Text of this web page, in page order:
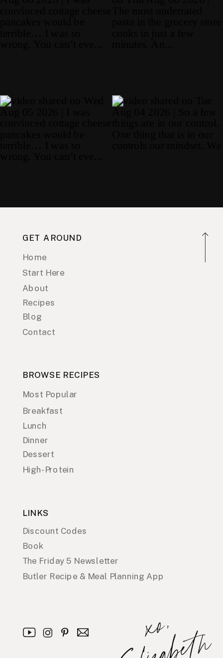
GET AROUND
Home
About
Recipes
Contact
Blog
LINKS
Discount Codes
Book
The Friday 5 Newsletter
x
o
,
E
l
i
z
a
b
e
t
Butler Recipe & Meal Planning App
BROWSE RECIPES
Breakfast
Lunch
Dinner
High-Protein
Dessert
Start Here
Most Popular